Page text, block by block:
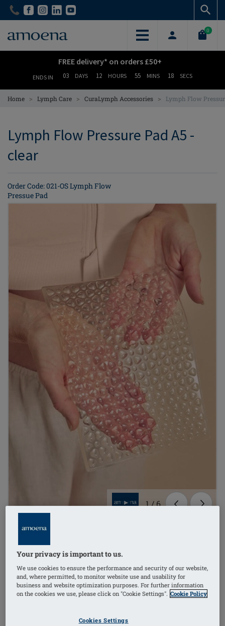
Skip
content
Skip
content
0
FREE delivery* on orders £50+
ENDS IN 03 DAYS 12 HOURS 55 MINS 17 SECS
Home > Lymph Care > CuraLymph Accessories > Lymph Flow
Lymph Flow Pressure Pad A5 -
clear
Order Code: 021-OS Lymph Flow
Pressue Pad
1/6
Pressue Pad
£34.60
(inc VAT)
i
-20% on pad/shell*
Your privacy is important to us.
We use cookies to ensure the performance and security of our website,
and, where permitted, to monitor website use and usability for
business and website optimization purposes. For further information
on the cookies we use, please click on "Cookie Settings". Cookie Policy
Cookies Settings